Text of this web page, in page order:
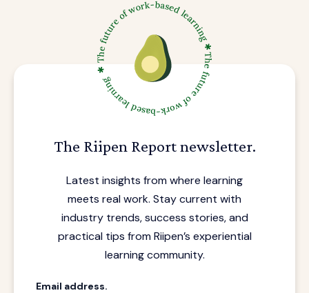
The Riipen Report newsletter.
Latest insights from where learning
meets real work. Stay current with
industry trends, success stories, and
practical tips from Riipen’s experiential
learning community.
Email address.